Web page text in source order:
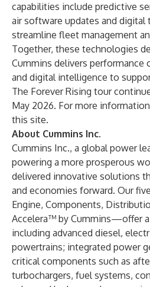
capabilities include predictive
air software updates and
streamline fleet management
Together, these technologies
Cummins delivers performance
and digital intelligence to
The Forever Rising tour
May 2026. For more
this site.
About Cummins Inc.
Cummins Inc., a global power
powering a more prosperous
delivered innovative solutions
and economies forward. Our
Engine, Components,
Accelera™ by Cummins—offer
including advanced diesel,
powertrains; integrated power
critical components such as
turbochargers, fuel systems,